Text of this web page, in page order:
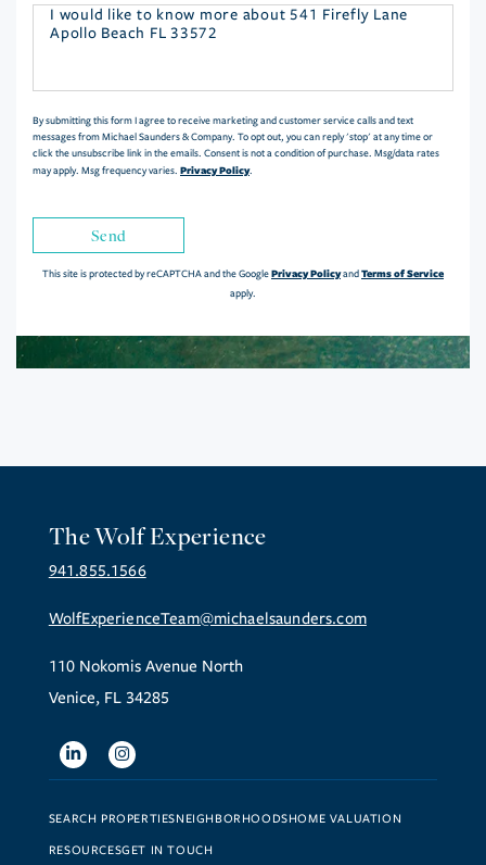
Questions
By submitting this form I agree to receive marketing and customer service calls and text
messages from Michael Saunders & Company. To opt out, you can reply 'stop' at any time or
click the unsubscribe link in the emails. Consent is not a condition of purchase. Msg/data rates
may apply. Msg frequency varies. Privacy Policy.
Send
This site is protected by reCAPTCHA and the GooglePrivacy PolicyandTerms of Service
apply.
The Wolf Experience
941.855.1566
WolfExperienceTeam@michaelsaunders.com
110 Nokomis Avenue North
Venice, FL 34285
LinkedinInstagram
SEARCH PROPERTIESNEIGHBORHOODSHOME VALUATION
RESOURCESGET IN TOUCH